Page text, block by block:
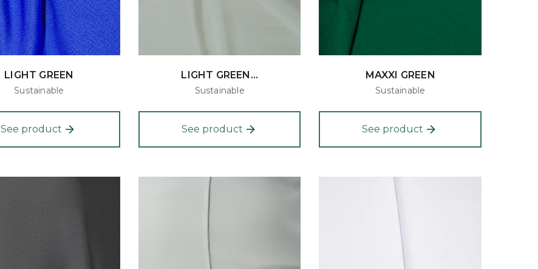
LIGHT GREEN
Sustainable
See product
LIGHT GREEN...
Sustainable
See product
MAXXI GREEN
Sustainable
See product